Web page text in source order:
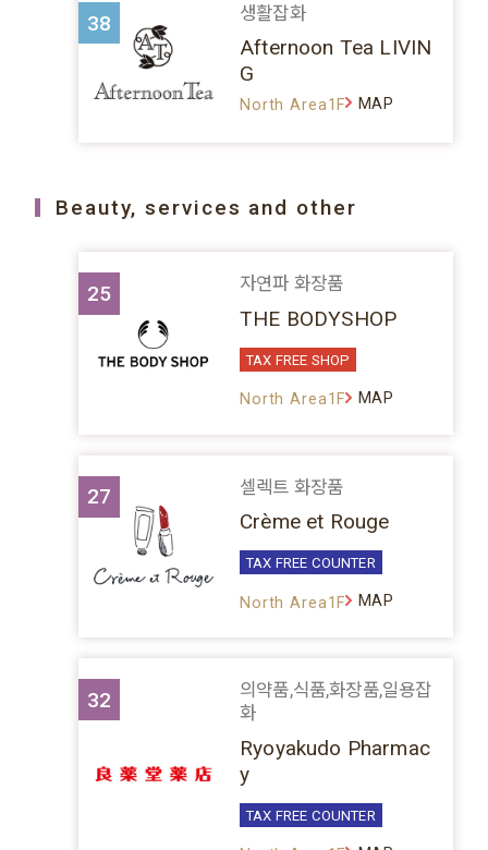
38 생활잡화
Afternoon Tea LIVIN
G
North Area1F MAP
Beauty, services and other
25 자연파 화장품
THE BODYSHOP
TAX FREE SHOP
North Area1F MAP
27 셀렉트 화장품
Crème et Rouge
TAX FREE COUNTER
North Area1F MAP
32
의약품,식품,화장품,일용잡
화
Ryoyakudo Pharmac
y
TAX FREE COUNTER